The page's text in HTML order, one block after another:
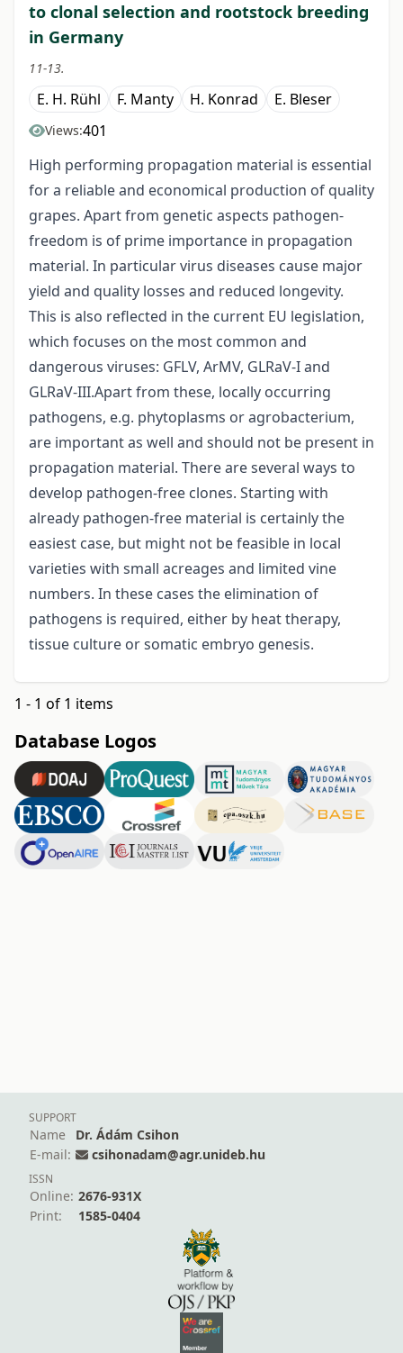
to clonal selection and rootstock breeding
in Germany
11-13.
E. H. Rühl F. Manty H. Konrad E. Bleser
Views:401
High performing propagation material is essential
for a reliable and economical production of quality
grapes. Apart from genetic aspects pathogen-
freedom is of prime importance in propagation
material. In particular virus diseases cause major
yield and quality losses and reduced longevity.
This is also reflected in the current EU legislation,
which focuses on the most common and
dangerous viruses: GFLV, ArMV, GLRaV-I and
GLRaV-III.Apart from these, locally occurring
pathogens, e.g. phytoplasms or agrobacterium,
are important as well and should not be present in
propagation material. There are several ways to
develop pathogen-free clones. Starting with
already pathogen-free material is certainly the
easiest case, but might not be feasible in local
varieties with small acreages and limited vine
numbers. In these cases the elimination of
pathogens is required, either by heat therapy,
tissue culture or somatic embryo genesis.
1 - 1 of 1 items
Database Logos
SUPPORT
Name
Dr. Ádám Csihon
E-mail:
csihonadam@agr.unideb.hu
ISSN
Online: 2676-931X
Print:
1585-0404